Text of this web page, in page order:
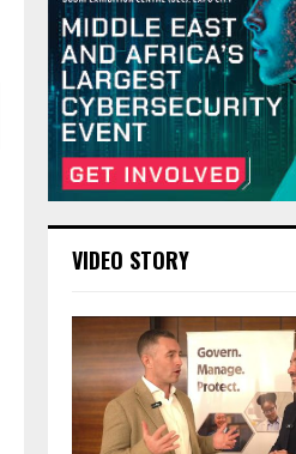
VIDEO STORY